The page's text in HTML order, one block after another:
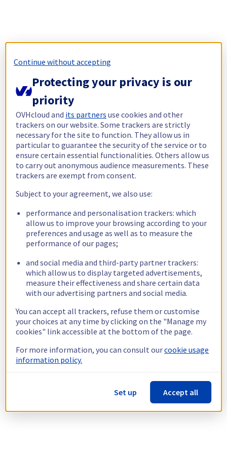
Continue without accepting
Protecting your privacy is our
priority
OVHcloud and its partners use cookies and other
trackers on our website. Some trackers are strictly
necessary for the site to function. They allow us in
particular to guarantee the security of the service or to
ensure certain essential functionalities. Others allow us
to carry out anonymous audience measurements. These
trackers are exempt from consent.
Subject to your agreement, we also use:
performance and personalisation trackers: which
allow us to improve your browsing according to your
preferences and usage as well as to measure the
performance of our pages;
and social media and third-party partner trackers:
which allow us to display targeted advertisements,
measure their effectiveness and share certain data
with our advertising partners and social media.
You can accept all trackers, refuse them or customise
your choices at any time by clicking on the "Manage my
cookies" link accessible at the bottom of the page.
For more information, you can consult ourcookie usage
information policy.
Set up Accept all